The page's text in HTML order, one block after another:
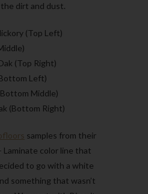
the dirt and dust.
(Top Left)
(Top Right)
Left)
Middle)
(Bottom Right)
samples from their
color line that
to go with a white
something that wasn’t